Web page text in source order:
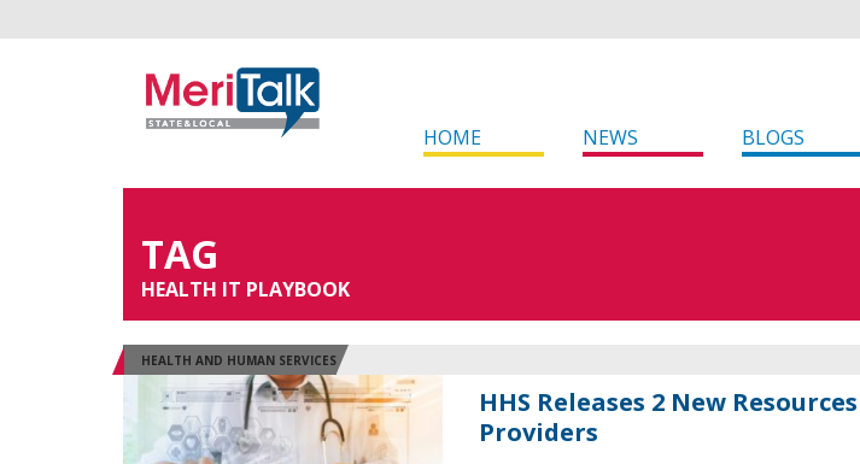
HOME NEWS BLOGS
TAG
HEALTH IT PLAYBOOK
HEALTH AND HUMAN SERVICES
HHS Releases 2 New
Providers